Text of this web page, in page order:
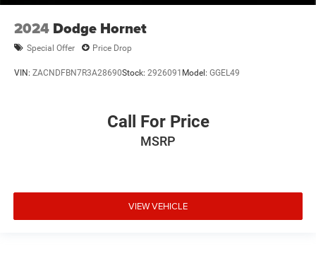
2024 Dodge Hornet
Special Offer Price Drop
VIN: ZACNDFBN7R3A28690Stock: 2926091 Model: GGEL49
Call For Price
MSRP
VIEW VEHICLE